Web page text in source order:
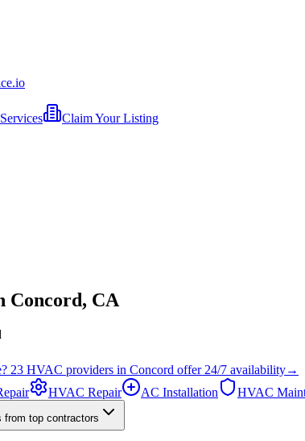
.io
Services Claim Your Listing
Concord, CA
23 HVAC providers in Concord offer 24/7 availability→
HVAC Repair AC Installation HVAC
from top contractors